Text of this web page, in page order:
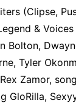
(Clipse,
& Voices
Bolton,
Tyler
Zamor,
GloRilla,